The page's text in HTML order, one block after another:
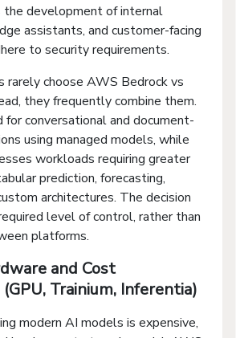
the development of internal
assistants, and customer-facing
to security requirements.
rarely choose AWS Bedrock vs
they frequently combine them.
for conversational and document-
using managed models, while
workloads requiring greater
prediction, forecasting,
architectures. The decision
level of control, rather than
platforms.
and Cost
Trainium, Inferentia)
modern AI models is expensive,